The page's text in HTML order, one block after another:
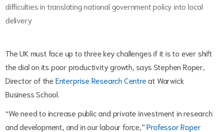
difficulties in translating national government policy into local
delivery
The UK must face up to three key challenges if it is to ever shift
the dial on its poor productivity growth, says Stephen Roper,
Director of the Enterprise Research Centreat Warwick
Business School.
“We need to increase public and private investment in research
and development, and in our labour force,”Professor Roper